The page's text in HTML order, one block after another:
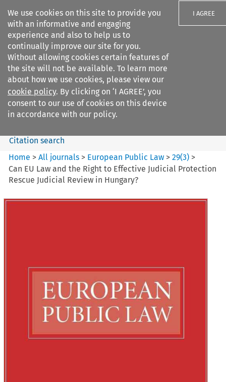
We use cookies on this site to provide you
with an informative and engaging
experience and also to help us to
continually improve our site for you.
Without allowing cookies certain features of
the site will not be available. To learn more
about how we use cookies, please view our
cookie policy. By clicking on ‘I AGREE’, you
consent to our use of cookies on this device
in accordance with our policy.
I AGREE
Search filters
European Public Law
Search content
Citation search
Home >All journals > European Public Law >29(3) >
Can EU Law and the Right to Effective Judicial Protection
Rescue Judicial Review in Hungary?